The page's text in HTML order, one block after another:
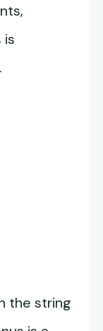
is
the string